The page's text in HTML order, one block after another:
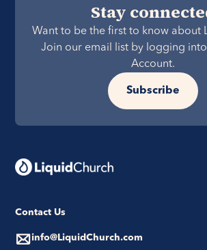
Stay
Want to be the first to know about
Join our email list by logging
Account.
Subscribe
Contact Us
info@LiquidChurch.com